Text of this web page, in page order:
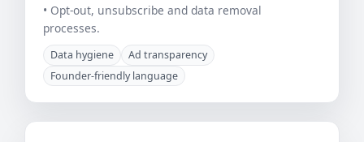
• Opt-out, unsubscribe and data removal
processes.
Data hygiene
Ad transparency
Founder-friendly language